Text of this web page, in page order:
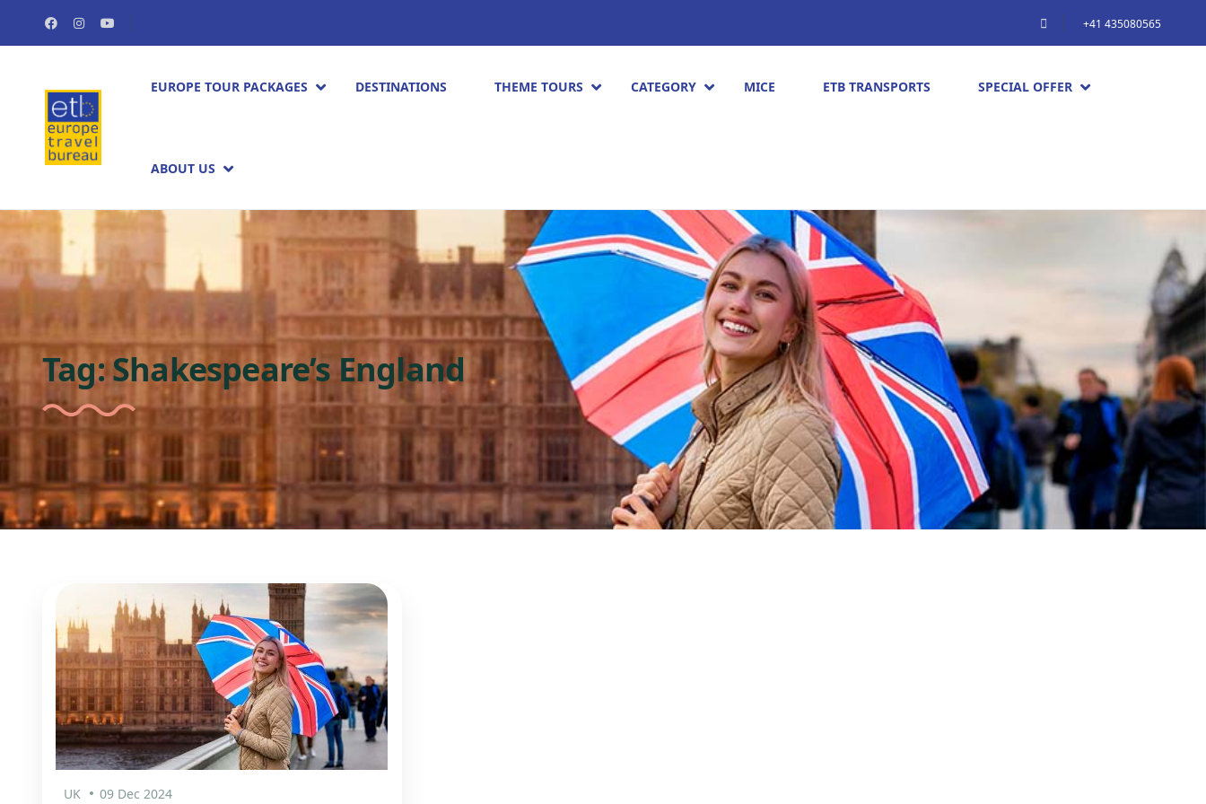
+41 435080565
EUROPE TOUR PACKAGES​ DESTINATIONS THEME TOURS CATEGORY MICE ETB TRANSPORTS SPECIAL OFFER
ABOUT US
Tag:Shakespeare’s England
UK 09 Dec 2024